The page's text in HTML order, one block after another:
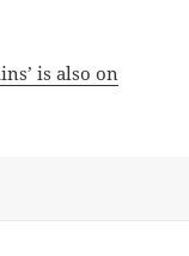
is also on